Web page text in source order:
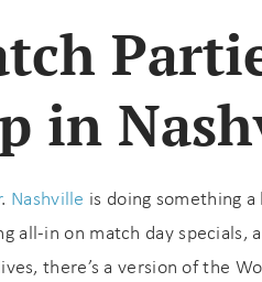
in
. Nashville is doing something
all-in on match day specials,
there’s a version of the